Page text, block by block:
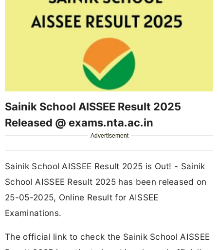
Sainik School AISSEE Result 2025
Released @ exams.nta.ac.in
Advertisement
Sainik School AISSEE Result 2025 is Out! - Sainik
School AISSEE Result 2025 has been released on
25-05-2025, Online Result for AISSEE
Examinations.
The official link to check the Sainik School AISSEE